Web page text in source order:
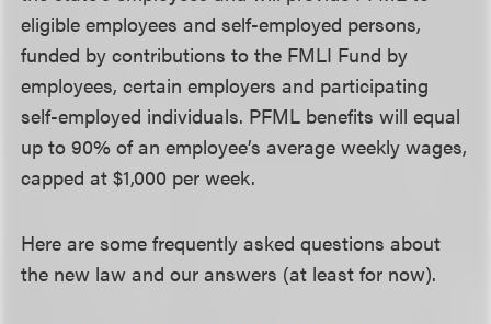
eligible employees and self-employed persons,
funded by contributions to the FMLI Fund by
employees, certain employers and participating
self-employed individuals. PFML benefits will equal
up to 90% of an employee’s average weekly wages,
capped at $1,000 per week.
Here are some frequently asked questions about
the new law and our answers (at least for now).